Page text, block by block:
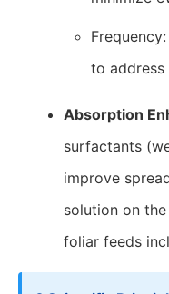
to address
Absorption
surfactants
improve
solution on
foliar feeds